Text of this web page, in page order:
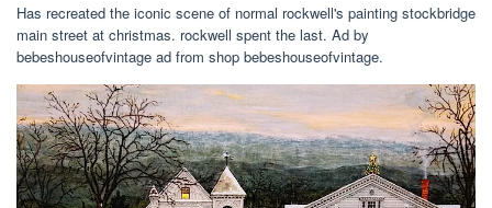
Has recreated the iconic scene of normal rockwell's painting stockbridge
main street at christmas. rockwell spent the last. Ad by
bebeshouseofvintage ad from shop bebeshouseofvintage.